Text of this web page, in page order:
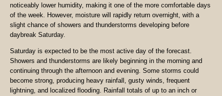
noticeably lower humidity, making it one of the more comfortable days
of the week. However, moisture will rapidly return overnight, with a
slight chance of showers and thunderstorms developing before
daybreak Saturday.
Saturday is expected to be the most active day of the forecast.
Showers and thunderstorms are likely beginning in the morning and
continuing through the afternoon and evening. Some storms could
become strong, producing heavy rainfall, gusty winds, frequent
lightning, and localized flooding. Rainfall totals of up to an inch or